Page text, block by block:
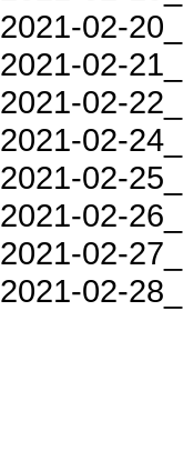
2021-02-
2021-02-
2021-02-
2021-02-
2021-02-
2021-02-
2021-02-
2021-02-